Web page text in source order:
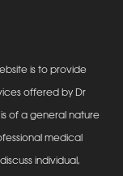
is to provide
offered by Dr
of a general nature
medical
individual,